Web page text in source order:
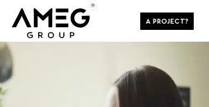
A PROJECT?